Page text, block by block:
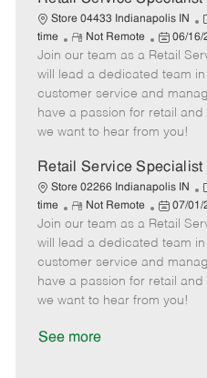
e
Store 04433 Indianapolis IN
t
e
g
time
R
e
m
o
t
e
Not Remote
P
o
s
t
e
d
a
e
06/16/
Join our team as a Retail
will lead a dedicated team
customer service and
have a passion for retail
we want to hear from you!
Retail Service Specialist
Store 02266 Indianapolis IN
t
e
g
time
R
e
m
o
t
e
Not Remote
P
o
s
t
e
d
07/01/
Join our team as a Retail
will lead a dedicated team
customer service and
have a passion for retail
we want to hear from you!
See more